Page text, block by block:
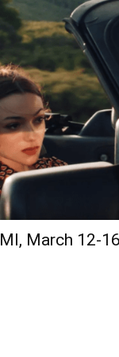
March 12-